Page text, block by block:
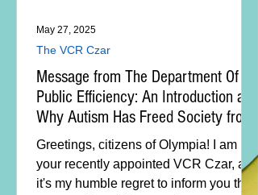
Message from The Department Of
Public Efficiency: An Introduction and
Why Autism Has Freed Society from
Film Reviews
Greetings, citizens of Olympia! I am
your recently appointed VCR Czar, and
it's my humble regret to inform you that
The VCR Czar
May 27, 2025